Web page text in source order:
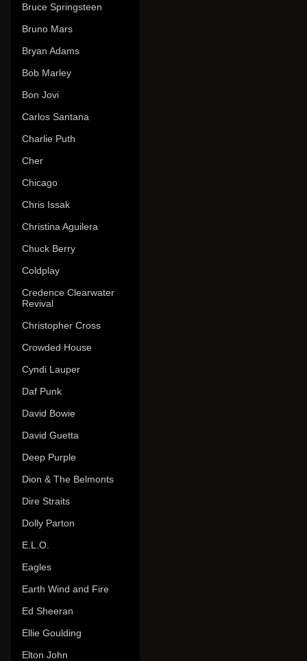
Bruce Springsteen
Bruno Mars
Bryan Adams
Bob Marley
Bon Jovi
Carlos Santana
Charlie Puth
Cher
Chicago
Chris Issak
Christina Aguilera
Chuck Berry
Coldplay
Credence Clearwater
Revival
Christopher Cross
Crowded House
Cyndi Lauper
Daf Punk
David Bowie
David Guetta
Deep Purple
Dion & The Belmonts
Dire Straits
Dolly Parton
E.L.O.
Eagles
Earth Wind and Fire
Ed Sheeran
Ellie Goulding
Elton John